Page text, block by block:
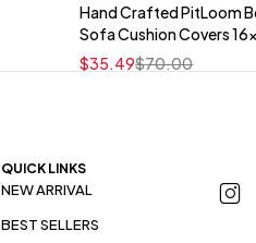
Quick add to
16" x 16"
Hand Crafted PitLoom
Sofa Cushion Covers
$70.00
$35.49
QUICK LINKS
NEW ARRIVAL
BEST SELLERS